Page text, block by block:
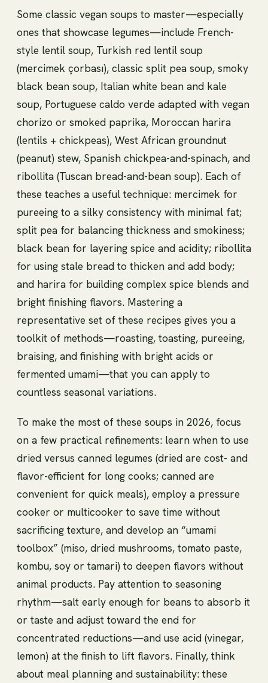
Some classic vegan soups to master—especially
ones that showcase legumes—include French-
style lentil soup, Turkish red lentil soup
(mercimek çorbası), classic split pea soup, smoky
black bean soup, Italian white bean and kale
soup, Portuguese caldo verde adapted with vegan
chorizo or smoked paprika, Moroccan harira
(lentils + chickpeas), West African groundnut
(peanut) stew, Spanish chickpea-and-spinach, and
ribollita (Tuscan bread-and-bean soup). Each of
these teaches a useful technique: mercimek for
pureeing to a silky consistency with minimal fat;
split pea for balancing thickness and smokiness;
black bean for layering spice and acidity; ribollita
for using stale bread to thicken and add body;
and harira for building complex spice blends and
bright finishing flavors. Mastering a
representative set of these recipes gives you a
toolkit of methods—roasting, toasting, pureeing,
braising, and finishing with bright acids or
fermented umami—that you can apply to
countless seasonal variations.
To make the most of these soups in 2026, focus
on a few practical refinements: learn when to use
dried versus canned legumes (dried are cost- and
flavor-efficient for long cooks; canned are
convenient for quick meals), employ a pressure
cooker or multicooker to save time without
sacrificing texture, and develop an “umami
toolbox” (miso, dried mushrooms, tomato paste,
kombu, soy or tamari) to deepen flavors without
animal products. Pay attention to seasoning
rhythm—salt early enough for beans to absorb it
or taste and adjust toward the end for
concentrated reductions—and use acid (vinegar,
lemon) at the finish to lift flavors. Finally, think
about meal planning and sustainability: these